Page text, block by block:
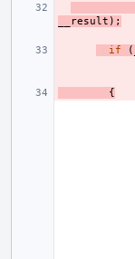
__result );
if (
{